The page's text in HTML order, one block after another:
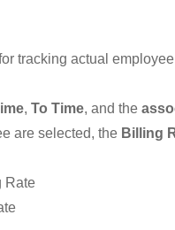
tracking actual
, To Time, and the
are selected, the Billing
Rate